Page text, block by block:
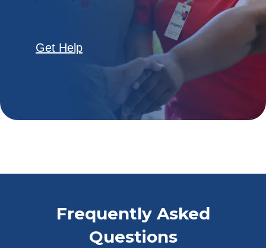
Get Help
Frequently Asked
Questions